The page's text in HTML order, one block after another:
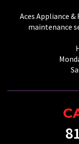
Aces Appliance
maintenance